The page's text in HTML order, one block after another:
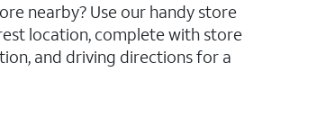
nearby? Use our handy store
location, complete with store
and driving directions for a